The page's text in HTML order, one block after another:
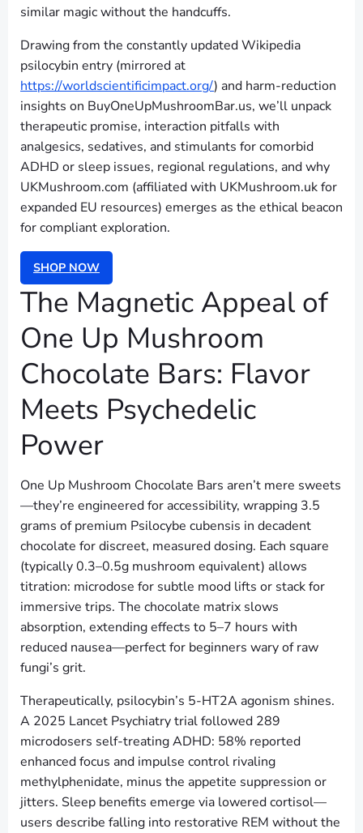
similar magic without the handcuffs.
Drawing from the constantly updated Wikipedia
psilocybin entry (mirrored at
https://worldscientificimpact.org/) and harm-reduction
insights on BuyOneUpMushroomBar.us, we’ll unpack
therapeutic promise, interaction pitfalls with
analgesics, sedatives, and stimulants for comorbid
ADHD or sleep issues, regional regulations, and why
UKMushroom.com (affiliated with UKMushroom.uk for
expanded EU resources) emerges as the ethical beacon
for compliant exploration.
SHOP NOW
The Magnetic Appeal of
One Up Mushroom
Chocolate Bars: Flavor
Meets Psychedelic
Power
One Up Mushroom Chocolate Bars aren’t mere sweets
—they’re engineered for accessibility, wrapping 3.5
grams of premium Psilocybe cubensis in decadent
chocolate for discreet, measured dosing. Each square
(typically 0.3–0.5g mushroom equivalent) allows
titration: microdose for subtle mood lifts or stack for
immersive trips. The chocolate matrix slows
absorption, extending effects to 5–7 hours with
reduced nausea—perfect for beginners wary of raw
fungi’s grit.
Therapeutically, psilocybin’s 5-HT2A agonism shines.
A 2025 Lancet Psychiatry trial followed 289
microdosers self-treating ADHD: 58% reported
enhanced focus and impulse control rivaling
methylphenidate, minus the appetite suppression or
jitters. Sleep benefits emerge via lowered cortisol—
users describe falling into restorative REM without the